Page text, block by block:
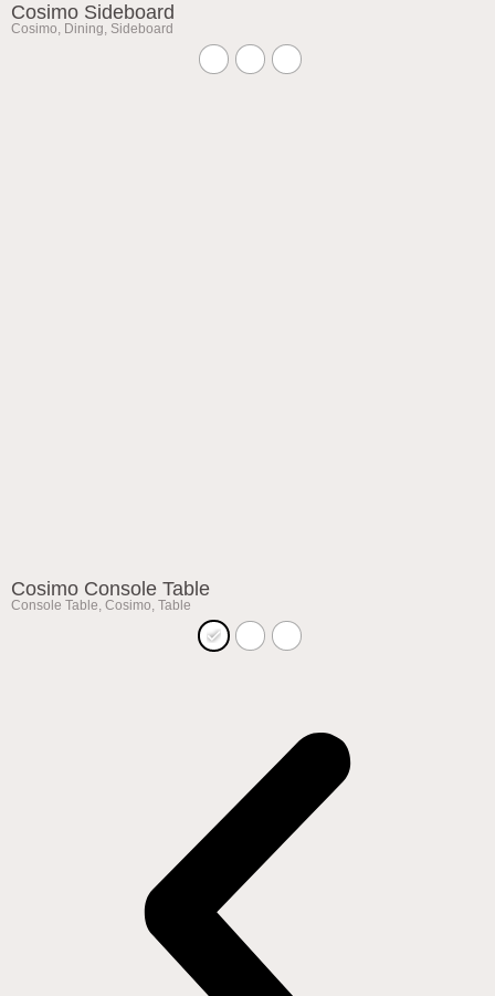
Cosimo Sideboard
Cosimo, Dining, Sideboard
Cosimo Console Table
Console Table, Cosimo, Table